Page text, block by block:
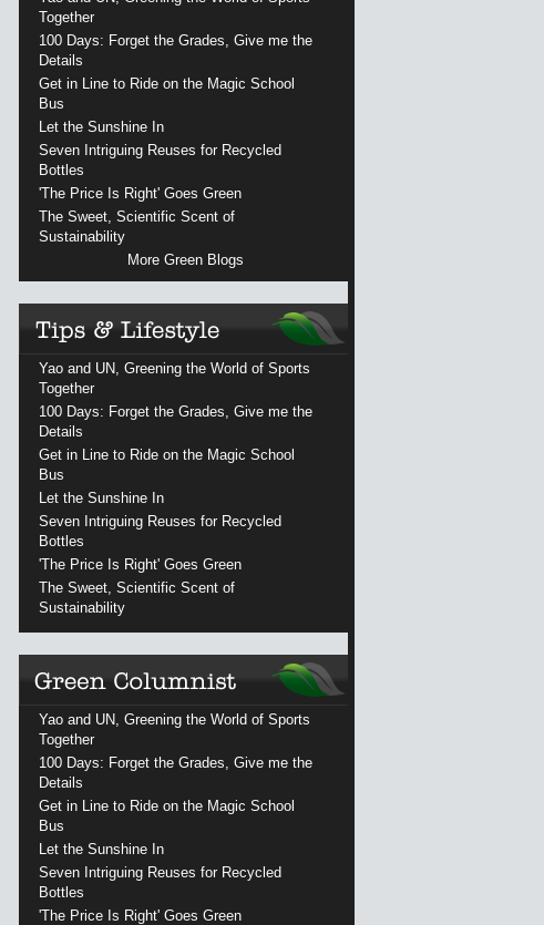
Together
100 Days: Forget the Grades, Give me the
Details
Get in Line to Ride on the Magic School
Bus
Let the Sunshine In
Seven Intriguing Reuses for Recycled
Bottles
'The Price Is Right' Goes Green
The Sweet, Scientific Scent of
Sustainability
More Green Blogs
Yao and UN, Greening the World of Sports
Together
100 Days: Forget the Grades, Give me the
Details
Get in Line to Ride on the Magic School
Bus
Let the Sunshine In
Seven Intriguing Reuses for Recycled
Bottles
'The Price Is Right' Goes Green
The Sweet, Scientific Scent of
Sustainability
Yao and UN, Greening the World of Sports
Together
100 Days: Forget the Grades, Give me the
Details
Get in Line to Ride on the Magic School
Bus
Let the Sunshine In
Seven Intriguing Reuses for Recycled
Bottles
'The Price Is Right' Goes Green